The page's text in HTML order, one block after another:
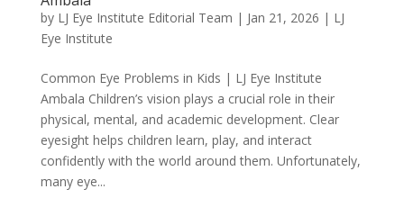
by LJ Eye Institute Editorial Team | Jan 21, 2026 | LJ
Eye Institute
Common Eye Problems in Kids | LJ Eye Institute
Ambala Children’s vision plays a crucial role in their
physical, mental, and academic development. Clear
eyesight helps children learn, play, and interact
confidently with the world around them. Unfortunately,
many eye...